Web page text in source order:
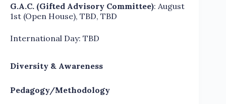
G.A.C. (Gifted Advisory Committee): August
1st (Open House), TBD, TBD
International Day: TBD
Diversity & Awareness
Pedagogy/Methodology